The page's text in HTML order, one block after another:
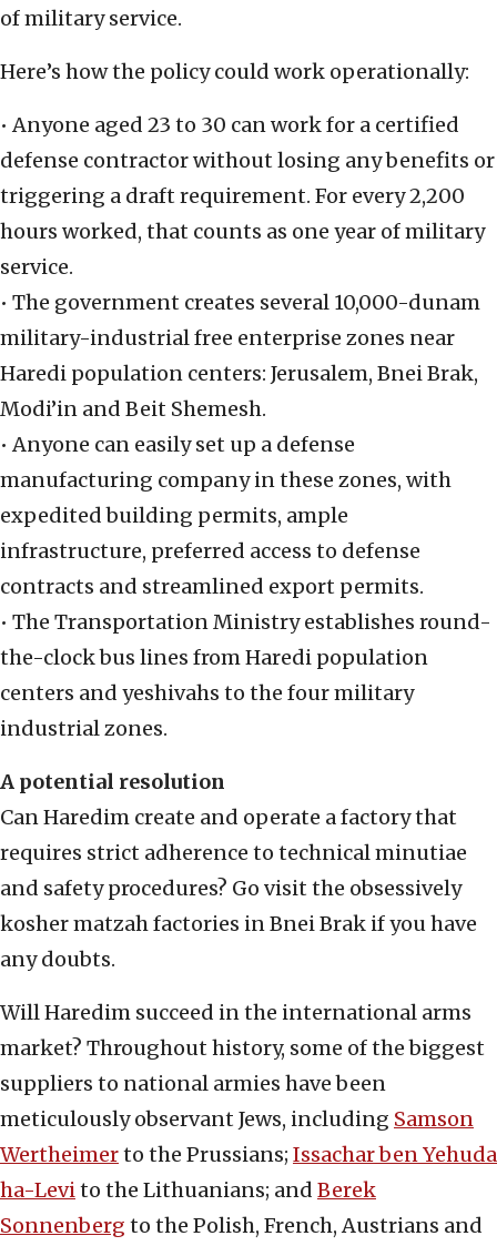
of military service.
Here’s how the policy could work operationally:
• Anyone aged 23 to 30 can work for a certified
defense contractor without losing any benefits or
triggering a draft requirement. For every 2,200
hours worked, that counts as one year of military
service.
• The government creates several 10,000-dunam
military-industrial free enterprise zones near
Haredi population centers: Jerusalem, Bnei Brak,
Modi’in and Beit Shemesh.
• Anyone can easily set up a defense
manufacturing company in these zones, with
expedited building permits, ample
infrastructure, preferred access to defense
contracts and streamlined export permits.
• The Transportation Ministry establishes round-
the-clock bus lines from Haredi population
centers and yeshivahs to the four military
industrial zones.
A potential resolution
Can Haredim create and operate a factory that
requires strict adherence to technical minutiae
and safety procedures? Go visit the obsessively
kosher matzah factories in Bnei Brak if you have
any doubts.
Will Haredim succeed in the international arms
market? Throughout history, some of the biggest
suppliers to national armies have been
meticulously observant Jews, including Samson
Wertheimerto the Prussians; Issachar ben Yehuda
ha-Levito the Lithuanians; and Berek
Sonnenberg to the Polish, French, Austrians and